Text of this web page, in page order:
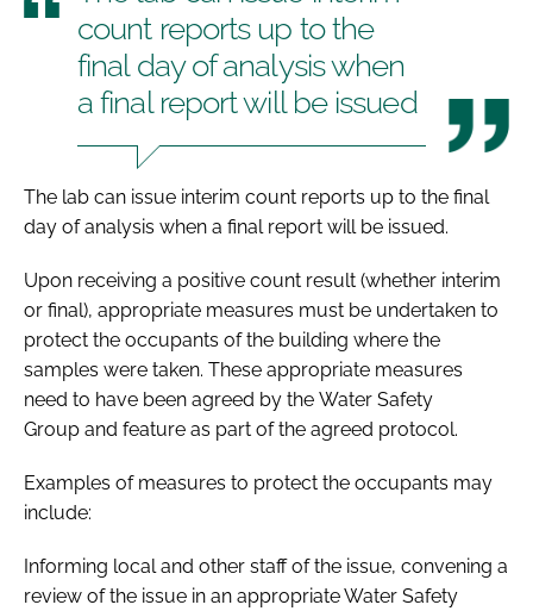
count reports up to the
final day of analysis when
a final report will be issued
The lab can issue interim count reports up to the final
day of analysis when a final report will be issued.
Upon receiving a positive count result (whether interim
or final), appropriate measures must be undertaken to
protect the occupants of the building where the
samples were taken. These appropriate measures
need to have been agreed by the Water Safety
Group and feature as part of the agreed protocol.
Examples of measures to protect the occupants may
include:
Informing local and other staff of the issue, convening a
review of the issue in an appropriate Water Safety